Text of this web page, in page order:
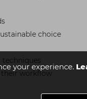
your experience.
choice
their workflow